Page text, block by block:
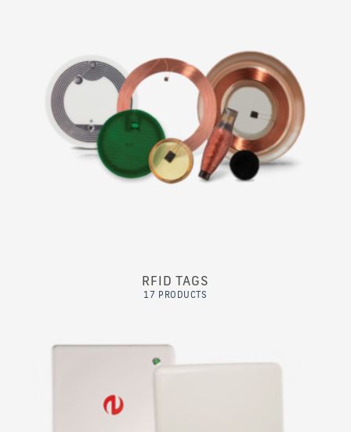
RFID TAGS
17 PRODUCTS